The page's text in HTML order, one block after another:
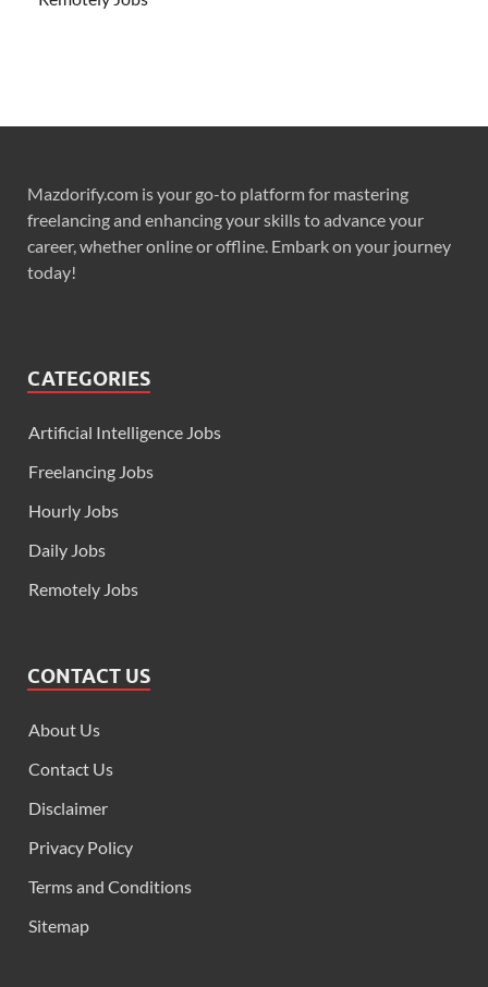
Mazdorify.com is your go-to platform for mastering
freelancing and enhancing your skills to advance your
career, whether online or offline. Embark on your journey
today!
CATEGORIES
Artificial Intelligence Jobs
Freelancing Jobs
Hourly Jobs
Daily Jobs
Remotely Jobs
CONTACT US
About Us
Contact Us
Disclaimer
Privacy Policy
Terms and Conditions
Sitemap